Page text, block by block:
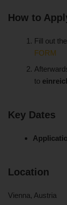
How to
Fill out
FORM
to
Key Dates
Location
Vienna, Austria